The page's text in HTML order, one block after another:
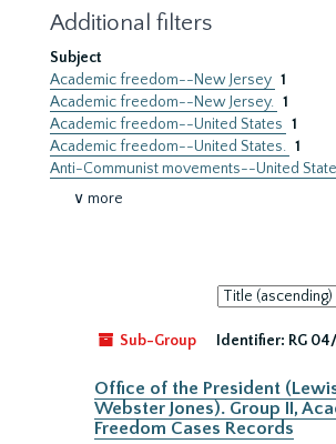
Additional filters
Subject
Academic freedom--New Jersey 1
Academic freedom--New Jersey. 1
Academic freedom--United States 1
Academic freedom--United States. 1
Anti-Communist movements--United
∨ more
Sort
by:
Sub-Group
Identifier: RG
Office of the President
Webster Jones). Group II,
Freedom Cases Records